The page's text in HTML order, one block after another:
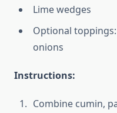
Lime wedges
Optional
onions
Instructions:
Combine cumin,